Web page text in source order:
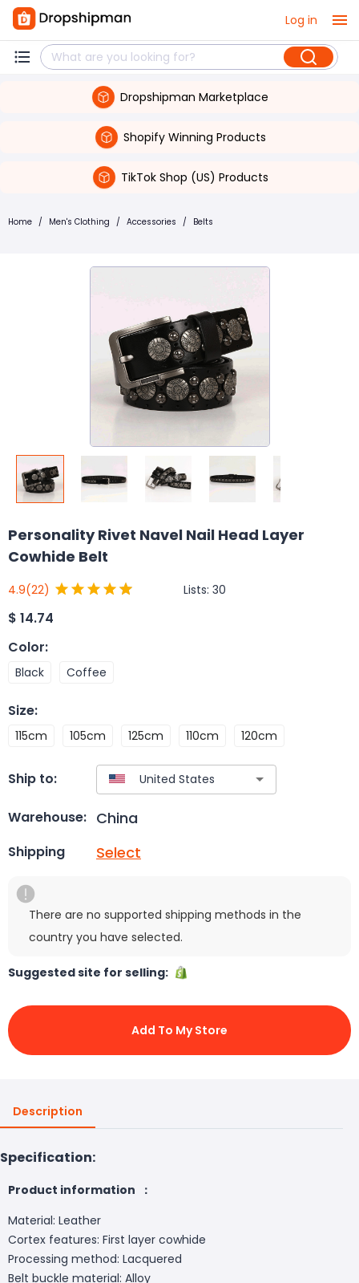
Log in
Dropshipman Marketplace
Shopify Winning Products
TikTok Shop (US) Products
Home / Men's Clothing / Accessories / Belts
Personality Rivet Navel Nail Head Layer
Cowhide Belt
4.9(22) Lists: 30
$ 14.74
Color:
Black Coffee
Size:
115cm 105cm 125cm 110cm 120cm
Ship to:
Warehouse: China
Shipping Select
There are no supported shipping methods in the
country you have selected.
Suggested site for selling:
Add To My Store
Description
Specification:
Product information ：
Material: Leather
Cortex features: First layer cowhide
Processing method: Lacquered
Belt buckle material: Alloy